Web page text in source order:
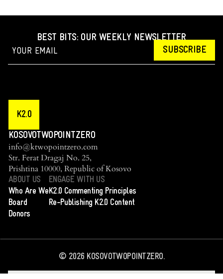
BEST BITS: OUR WEEKLY NEWSLETTER
SUBSCRIBE
K2.0
KOSOVOTWOPOINTZERO
info@ktwopointzero.com
Str. Ferat Dragaj No. 25,
Prishtina 10000, Republic of Kosovo
ABOUT US
Who Are We
Board
Donors
ENGAGE WITH US
K2.0 Commenting Principles
Re-Publishing K2.0 Content
© 2026KOSOVOTWOPOINTZERO.